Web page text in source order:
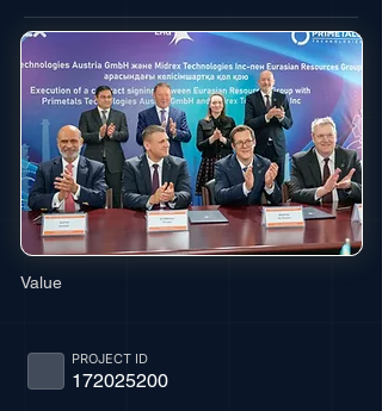
Value
172025200
PROJECT ID